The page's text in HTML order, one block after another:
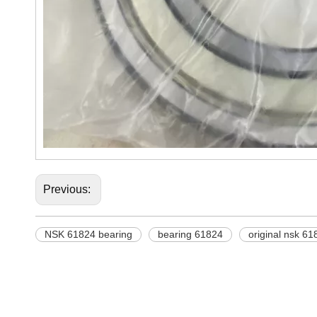
Previous:
NSK 61824 bearing bearing 61824 original nsk